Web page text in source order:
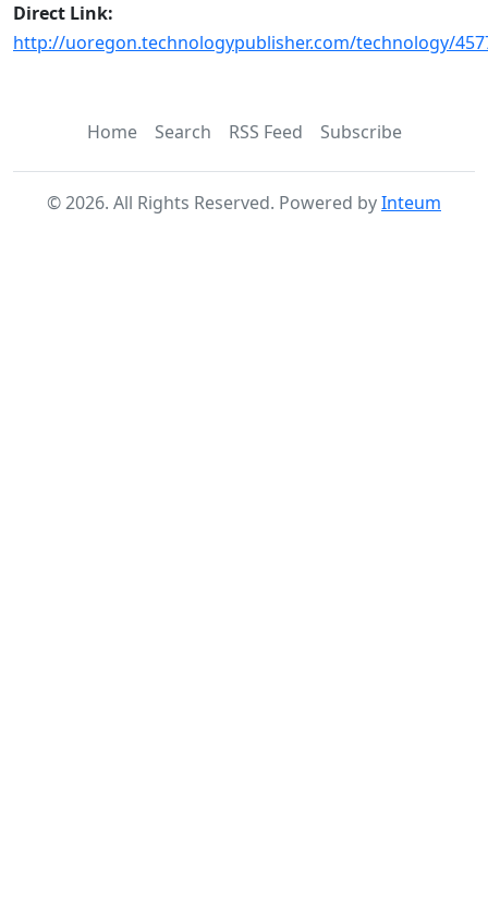
Direct Link:
http://uoregon.technologypublisher.com/technology/
Home Search RSS Feed Subscribe
©2026. All Rights Reserved. Powered byInteum